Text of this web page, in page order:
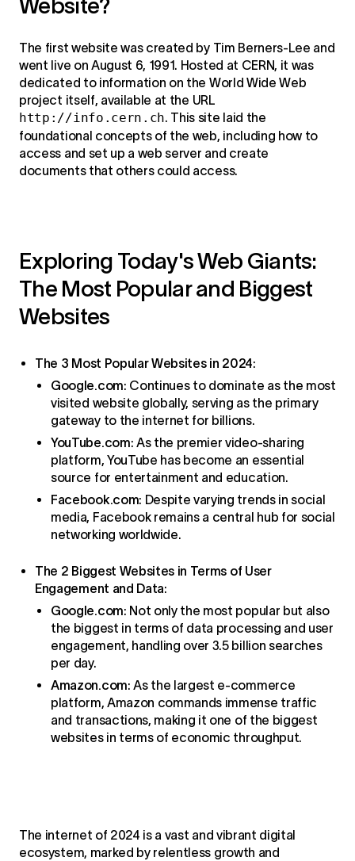
Website?
The first website was created by Tim Berners-Lee and
went live on August 6, 1991. Hosted at CERN, it was
dedicated to information on the World Wide Web
project itself, available at the URL
http://info.cern.ch. This site laid the
foundational concepts of the web, including how to
access and set up a web server and create
documents that others could access.
Exploring Today's Web Giants:
The Most Popular and Biggest
Websites
The 3 Most Popular Websites in 2024:
Google.com: Continues to dominate as the most
visited website globally, serving as the primary
gateway to the internet for billions.
YouTube.com: As the premier video-sharing
platform, YouTube has become an essential
source for entertainment and education.
Facebook.com: Despite varying trends in social
media, Facebook remains a central hub for social
networking worldwide.
The 2 Biggest Websites in Terms of User
Engagement and Data:
Google.com: Not only the most popular but also
the biggest in terms of data processing and user
engagement, handling over 3.5 billion searches
per day.
Amazon.com: As the largest e-commerce
platform, Amazon commands immense traffic
and transactions, making it one of the biggest
websites in terms of economic throughput.
The internet of 2024 is a vast and vibrant digital
ecosystem, marked by relentless growth and